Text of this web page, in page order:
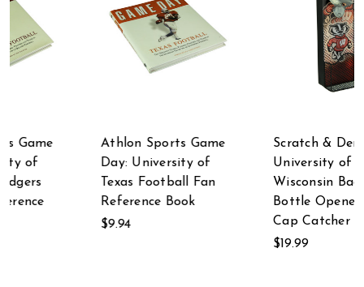
Scratch & Dent
University of
Wisconsin Badgers
Bottle Opener With
Cap Catcher
Scratch & Dent
Scratch & Dent
University of
Alabama Crimson
Tide LED Lighted
Bottle Opener